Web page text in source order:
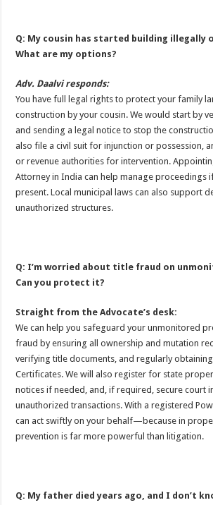
Q: My cousin has started building illegally
What are my options?
Adv. Daalvi responds:
You have full legal rights to protect your family
construction by your cousin. We would start by
and sending a legal notice to stop the
also file a civil suit for injunction or possession,
or revenue authorities for intervention.
Attorney in India can help manage proceedings
present. Local municipal laws can also support
unauthorized structures.
Q: I’m worried about title fraud on
Can you protect it?
Straight from the Advocate’s desk:
We can help you safeguard your unmonitored
fraud by ensuring all ownership and mutation
verifying title documents, and regularly
Certificates. We will also register for state
notices if needed, and, if required, secure court
unauthorized transactions. With a registered
can act swiftly on your behalf—because in
prevention is far more powerful than litigation.
Q: My father died years ago, and I don’t